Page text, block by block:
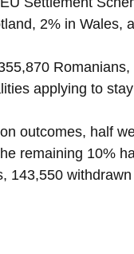
2% in Wales,
applying to
outcomes, half
remaining 10%
143,550